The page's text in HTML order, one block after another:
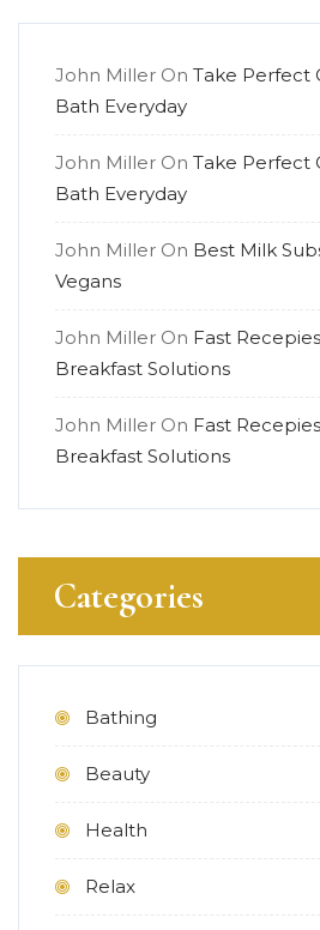
John Miller On Take Perfect
Bath Everyday
John Miller On Take Perfect
Bath Everyday
John Miller On Best Milk
Vegans
John Miller On Fast
Breakfast Solutions
John Miller On Fast
Breakfast Solutions
Categories
Bathing
Beauty
Health
Relax